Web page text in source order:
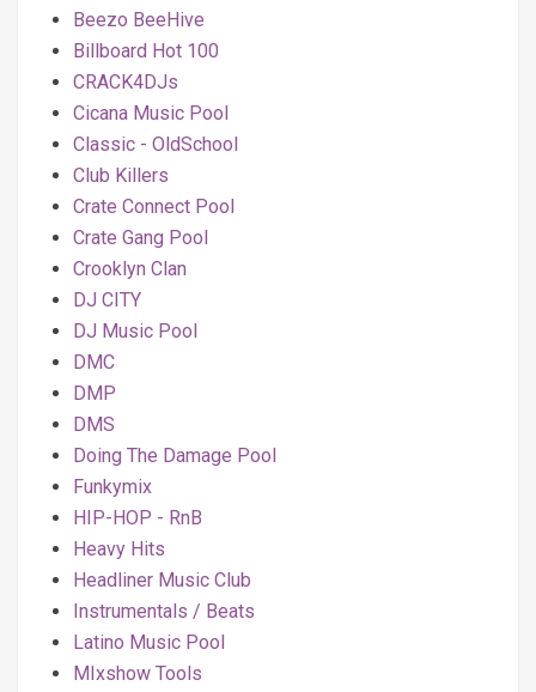
Beezo BeeHive
Billboard Hot 100
CRACK4DJs
Cicana Music Pool
Classic - OldSchool
Club Killers
Crate Connect Pool
Crate Gang Pool
Crooklyn Clan
DJ CITY
DJ Music Pool
DMC
DMP
DMS
Doing The Damage Pool
Funkymix
HIP-HOP - RnB
Heavy Hits
Headliner Music Club
Instrumentals / Beats
Latino Music Pool
MIxshow Tools